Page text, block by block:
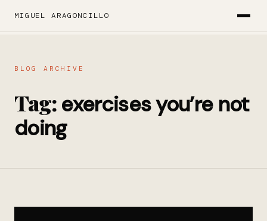
MIGUEL ARAGONCILLO
BLOG ARCHIVE
Tag:exercises you’re not
doing